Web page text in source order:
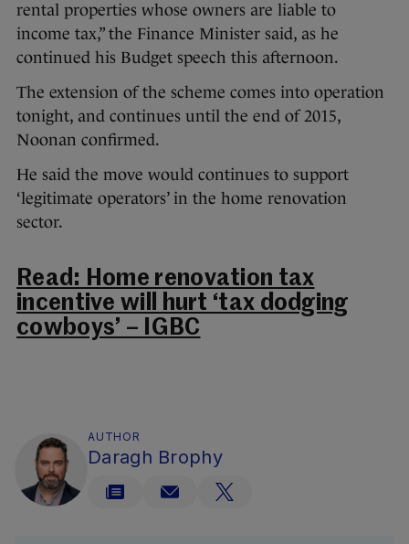
rental properties whose owners are liable to
income tax,” the Finance Minister said, as he
continued his Budget speech this afternoon.
The extension of the scheme comes into operation
tonight, and continues until the end of 2015,
Noonan confirmed.
He said the move would continues to support
‘legitimate operators’ in the home renovation
sector.
Read: Home renovation tax
incentive will hurt ‘tax dodging
cowboys’ – IGBC
AUTHOR
Daragh Brophy